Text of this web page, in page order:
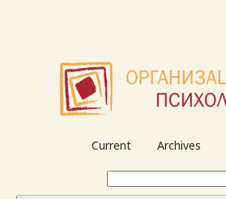
Current Archives